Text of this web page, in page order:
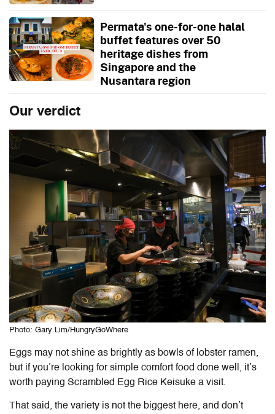
Permata's one-for-one halal
buffet features over 50
heritage dishes from
Singapore and the
Nusantara region
Our verdict
Photo: Gary Lim/HungryGoWhere
Eggs may not shine as brightly as bowls of lobster ramen,
but if you’re looking for simple comfort food done well, it’s
worth paying Scrambled Egg Rice Keisuke a visit.
That said, the variety is not the biggest here, and don’t